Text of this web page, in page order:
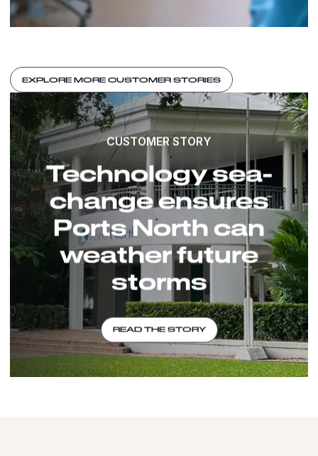
EXPLORE MORE CUSTOMER STORIES
CUSTOMER STORY
Technology sea-
change ensures
Ports North can
weather future
storms
READ THE STORY